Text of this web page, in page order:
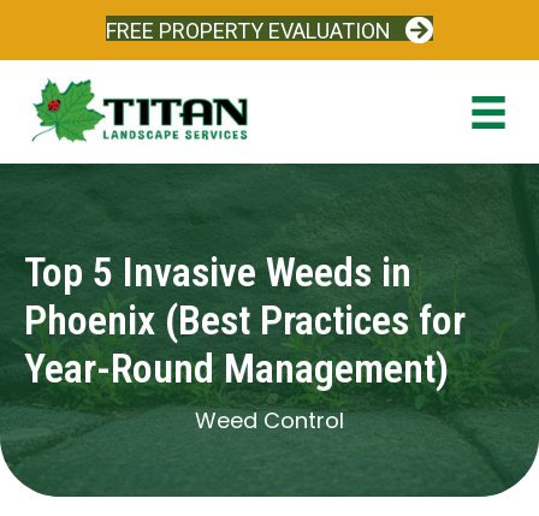
FREE PROPERTY EVALUATION
Top 5 Invasive Weeds in
Phoenix (Best Practices for
Year-Round Management)
Weed Control